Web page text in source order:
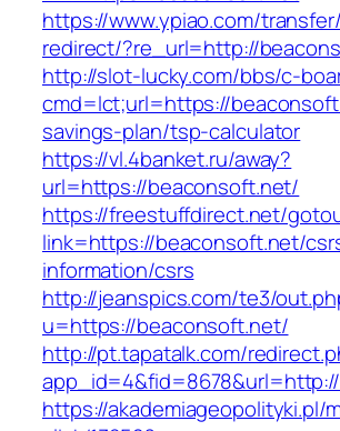
https://www.ypiao.com/
redirect/?re_url=http://
http://slot-lucky.com/bbs/c-
cmd=lct;url=https://
savings-plan/tsp-calculator
https://vl.4banket.ru/away?
url=https://beaconsoft.net/
https://freestuffdirect.net/
link=https://beaconsoft.net/
information/csrs
http://jeanspics.com/te3/
u=https://beaconsoft.net/
http://pt.tapatalk.com/
https://akademiageopolityki.pl/